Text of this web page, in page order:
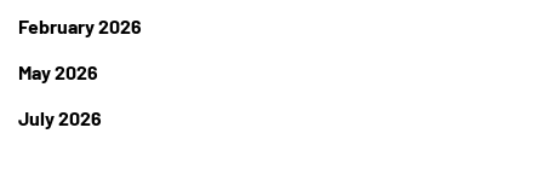
February 2026
May 2026
July 2026